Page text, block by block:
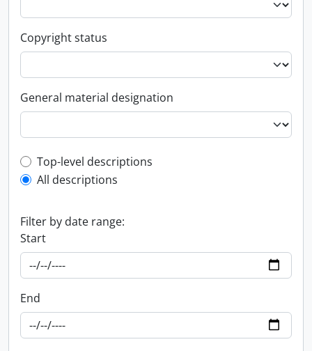
Copyright status
General material designation
Top-level description filter
Top-level descriptions
All descriptions
Filter by date range:
Start
End